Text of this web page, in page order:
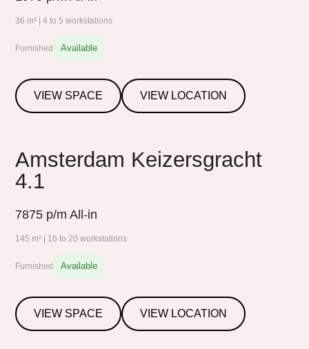
36 m² | 4 to 5 workstations
Furnished Available
VIEW SPACE VIEW LOCATION
Amsterdam Keizersgracht
4.1
7875 p/m All-in
145 m² | 16 to 20 workstations
Furnished Available
VIEW SPACE VIEW LOCATION